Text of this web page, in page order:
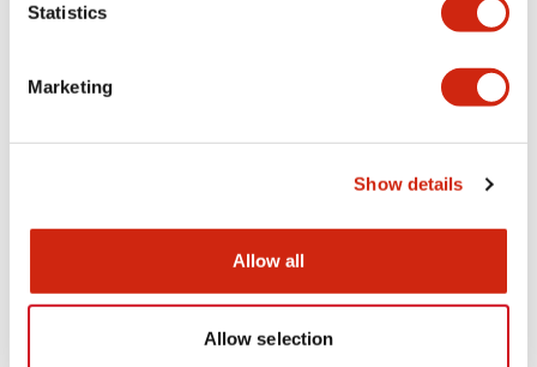
Statistics
Marketing
Show details
Allow all
Allow selection
Catalogs & Brochures Approvals And
10/11/2024.PDF614.80KB